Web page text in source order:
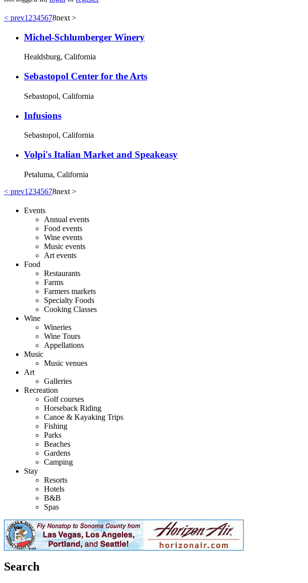
< prev1 2345678next >
Michel-Schlumberger Winery
Healdsburg, California
Sebastopol Center for the Arts
Sebastopol, California
Infusions
Sebastopol, California
Volpi's Italian Market and Speakeasy
Petaluma, California
< prev1 2345678next >
Events
Annual events
Food events
Wine events
Music events
Art events
Food
Restaurants
Farms
Farmers markets
Specialty Foods
Cooking Classes
Wine
Wineries
Wine Tours
Appellations
Music
Music venues
Art
Galleries
Recreation
Golf courses
Horseback Riding
Canoe & Kayaking Trips
Fishing
Parks
Beaches
Gardens
Camping
Stay
Resorts
Hotels
B&B
Spas
Search